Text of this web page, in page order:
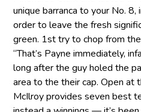
unique barranca to your No.
order to leave the fresh
green. 1st try to chop from
“That’s Payne immediately,
long after the guy holed the
area to the their cap. Open at
McIlroy provides seven best